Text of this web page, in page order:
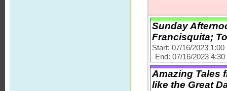
Sunday
Francisquita;
Start: 07/16/2023 1:00
End: 07/16/2023
Amazing Tales
like the Great